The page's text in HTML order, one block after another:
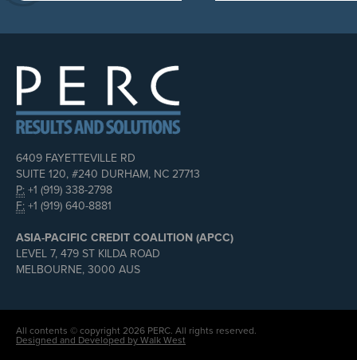
6409 FAYETTEVILLE RD
SUITE 120, #240 DURHAM, NC 27713
P: +1 (919) 338-2798
F: +1 (919) 640-8881
ASIA-PACIFIC CREDIT COALITION (APCC)
LEVEL 7, 479 ST KILDA ROAD
MELBOURNE, 3000 AUS
All contents © copyright 2026 PERC. All rights reserved.
Designed and Developed by Walk West